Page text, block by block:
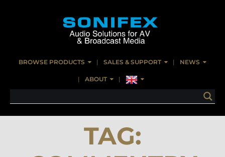
BROWSE PRODUCTS SALES & SUPPORT NEWS
ABOUT
TAG: